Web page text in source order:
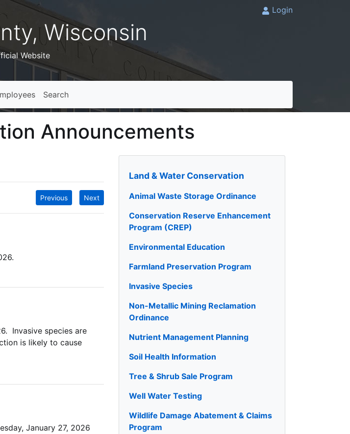
Wisconsin
Website
Login
Search
Announcements
Land & Water Conservation
Animal Waste Storage Ordinance
Conservation Reserve Enhancement
Program (CREP)
Environmental Education
Farmland Preservation Program
Invasive Species
Non-Metallic Mining Reclamation
Ordinance
Nutrient Management Planning
Soil Health Information
Tree & Shrub Sale Program
Well Water Testing
Wildlife Damage Abatement & Claims
Program
Previous Next
Invasive species are
is likely to cause
January 27, 2026